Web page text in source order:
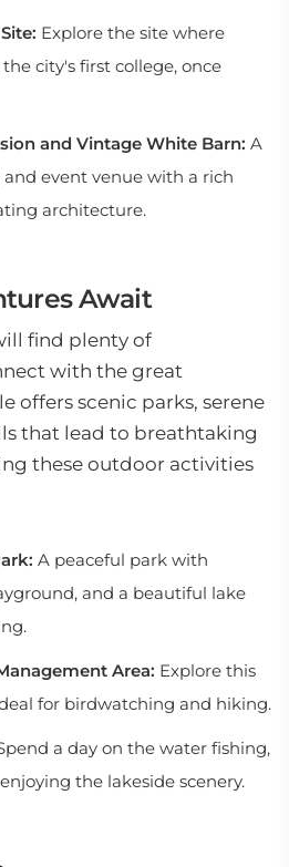
Explore the site where
city's first college, once
and Vintage White Barn: A
event venue with a rich
architecture.
Await
find plenty of
with the great
offers scenic parks, serene
that lead to breathtaking
these outdoor activities
A peaceful park with
and a beautiful lake
Area: Explore this
for birdwatching and hiking.
a day on the water fishing,
the lakeside scenery.